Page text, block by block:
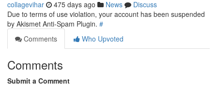
collagevihar 475 days ago News
Discuss
Due to terms of use violation, your account has been suspended
by Akismet Anti-Spam Plugin. #
Comments
Who Upvoted
Comments
Submit a Comment